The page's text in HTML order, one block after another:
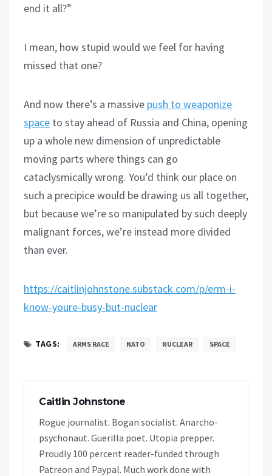
end it all?”
I mean, how stupid would we feel for having
missed that one?
And now there’s a massive push to weaponize
space to stay ahead of Russia and China, opening
up a whole new dimension of unpredictable
moving parts where things can go
cataclysmically wrong. You’d think our place on
such a precipice would be drawing us all together,
but because we’re so manipulated by such deeply
malignant forces, we’re instead more divided
than ever.
https://caitlinjohnstone.substack.com/p/erm-i-
know-youre-busy-but-nuclear
TAGS: ARMS RACE NATO NUCLEAR SPACE
Caitlin Johnstone
Rogue journalist. Bogan socialist. Anarcho-
psychonaut. Guerilla poet. Utopia prepper.
Proudly 100 percent reader-funded through
Patreon and Paypal. Much work done with